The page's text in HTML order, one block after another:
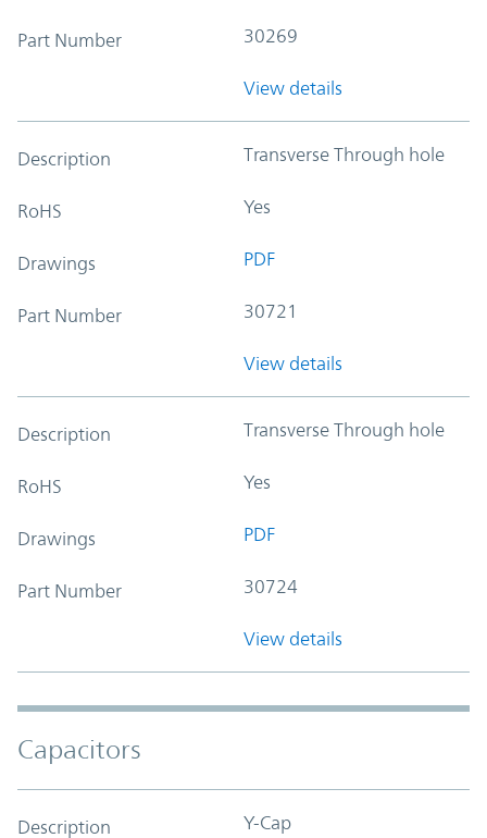
Part Number 30269
View details
Description Transverse Through hole
RoHS Yes
Drawings PDF
Part Number 30721
View details
Description Transverse Through hole
RoHS Yes
Drawings PDF
Part Number 30724
View details
Capacitors
Description Y-Cap